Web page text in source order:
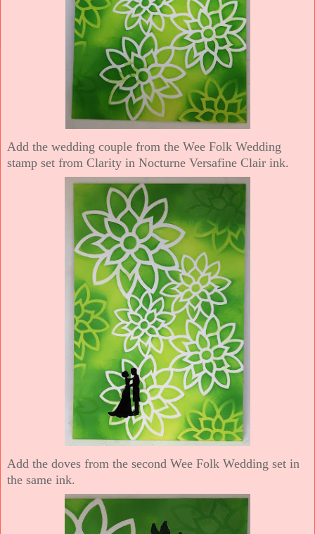
Add the wedding couple from the Wee Folk Wedding
stamp set from Clarity in Nocturne Versafine Clair ink.
Add the doves from the second Wee Folk Wedding set in
the same ink.